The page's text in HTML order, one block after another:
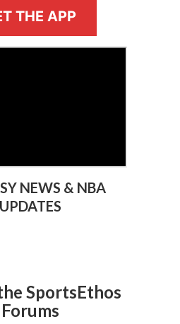
THE APP
NEWS & NBA
UPDATES
SportsEthos
Forums